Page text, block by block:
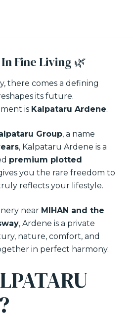
Fine Living 🌿
there comes a defining
its future.
is Kalpataru Ardene.
Group, a name
, Kalpataru Ardene is a
premium plotted
you the rare freedom to
reflects your lifestyle.
near MIHAN and the
, Ardene is a private
nature, comfort, and
in perfect harmony.